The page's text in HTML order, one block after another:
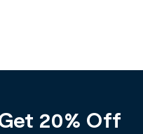
20% Off